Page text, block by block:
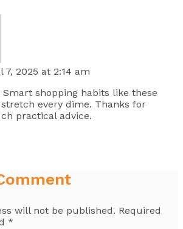
7, 2025 at 2:14 am
Smart shopping habits like these
every dime. Thanks for
practical advice.
will not be published. Required
*